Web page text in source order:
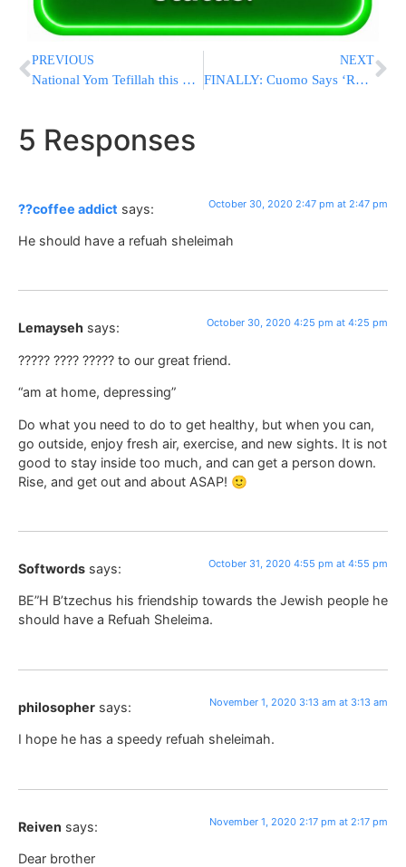
PREVIOUS
National Yom Tefillah this Monday! Children, Men and Women!
NEXT
FINALLY: Cuomo Says ‘Red-Zone’ Schools Can Reopen If All Students, Staff Are Tested For COVID-19
5 Responses
??coffee addict says: October 30, 2020 2:47 pm at 2:47 pm
He should have a refuah sheleimah
Lemayseh says: October 30, 2020 4:25 pm at 4:25 pm
????? ???? ????? to our great friend.
“am at home, depressing”
Do what you need to do to get healthy, but when you can,
go outside, enjoy fresh air, exercise, and new sights. It is not
good to stay inside too much, and can get a person down.
Rise, and get out and about ASAP! 🙂
Softwords says: October 31, 2020 4:55 pm at 4:55 pm
BE”H B’tzechus his friendship towards the Jewish people he
should have a Refuah Sheleima.
philosopher says: November 1, 2020 3:13 am at 3:13 am
I hope he has a speedy refuah sheleimah.
Reiven says: November 1, 2020 2:17 pm at 2:17 pm
Dear brother